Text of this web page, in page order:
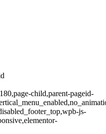
child,parent-pageid-
js-